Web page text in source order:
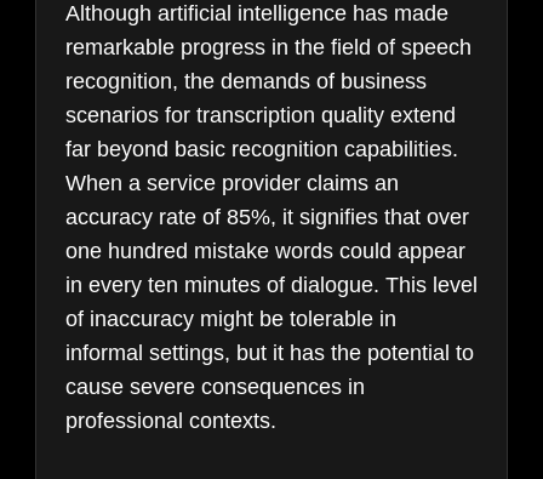
Although artificial intelligence has made
remarkable progress in the field of speech
recognition, the demands of business
scenarios for transcription quality extend
far beyond basic recognition capabilities.
When a service provider claims an
accuracy rate of 85%, it signifies that over
one hundred mistake words could appear
in every ten minutes of dialogue. This level
of inaccuracy might be tolerable in
informal settings, but it has the potential to
cause severe consequences in
professional contexts.